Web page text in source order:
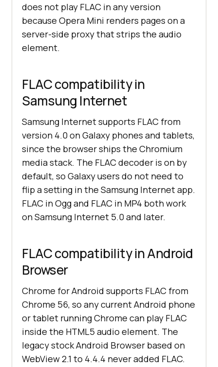
does not play FLAC in any version
because Opera Mini renders pages on a
server-side proxy that strips the audio
element.
FLAC compatibility in
Samsung Internet
Samsung Internet supports FLAC from
version 4.0 on Galaxy phones and tablets,
since the browser ships the Chromium
media stack. The FLAC decoder is on by
default, so Galaxy users do not need to
flip a setting in the Samsung Internet app.
FLAC in Ogg and FLAC in MP4 both work
on Samsung Internet 5.0 and later.
FLAC compatibility in Android
Browser
Chrome for Android supports FLAC from
Chrome 56, so any current Android phone
or tablet running Chrome can play FLAC
inside the HTML5 audio element. The
legacy stock Android Browser based on
WebView 2.1 to 4.4.4 never added FLAC.